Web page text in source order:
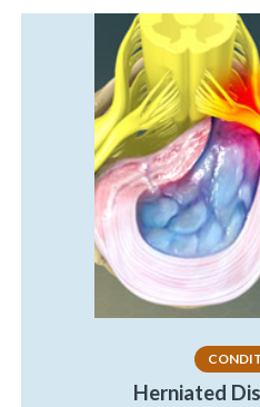
Herniated